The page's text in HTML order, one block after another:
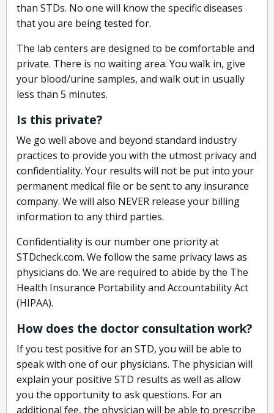
than STDs. No one will know the specific diseases
that you are being tested for.
The lab centers are designed to be comfortable and
private. There is no waiting area. You walk in, give
your blood/urine samples, and walk out in usually
less than 5 minutes.
Is this private?
We go well above and beyond standard industry
practices to provide you with the utmost privacy and
confidentiality. Your results will not be put into your
permanent medical file or be sent to any insurance
company. We will also NEVER release your billing
information to any third parties.
Confidentiality is our number one priority at
STDcheck.com. We follow the same privacy laws as
physicians do. We are required to abide by the The
Health Insurance Portability and Accountability Act
(HIPAA).
How does the doctor consultation work?
If you test positive for an STD, you will be able to
speak with one of our physicians. The physician will
explain your positive STD results as well as allow
you the opportunity to ask questions. For an
additional fee, the physician will be able to prescribe